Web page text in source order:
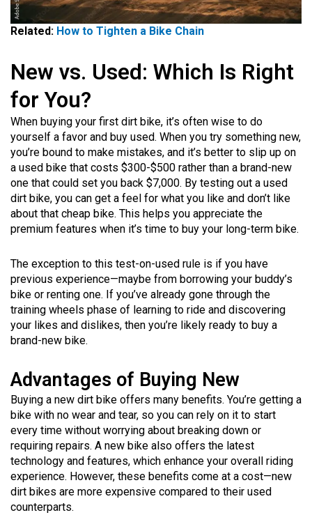
Related: How to Tighten a Bike Chain
New vs. Used: Which Is Right
for You?
When buying your first dirt bike, it’s often wise to do
yourself a favor and buy used. When you try something new,
you’re bound to make mistakes, and it’s better to slip up on
a used bike that costs $300-$500 rather than a brand-new
one that could set you back $7,000. By testing out a used
dirt bike, you can get a feel for what you like and don’t like
about that cheap bike. This helps you appreciate the
premium features when it’s time to buy your long-term bike.
The exception to this test-on-used rule is if you have
previous experience—maybe from borrowing your buddy’s
bike or renting one. If you’ve already gone through the
training wheels phase of learning to ride and discovering
your likes and dislikes, then you’re likely ready to buy a
brand-new bike.
Advantages of Buying New
Buying a new dirt bike offers many benefits. You’re getting a
bike with no wear and tear, so you can rely on it to start
every time without worrying about breaking down or
requiring repairs. A new bike also offers the latest
technology and features, which enhance your overall riding
experience. However, these benefits come at a cost—new
dirt bikes are more expensive compared to their used
counterparts.